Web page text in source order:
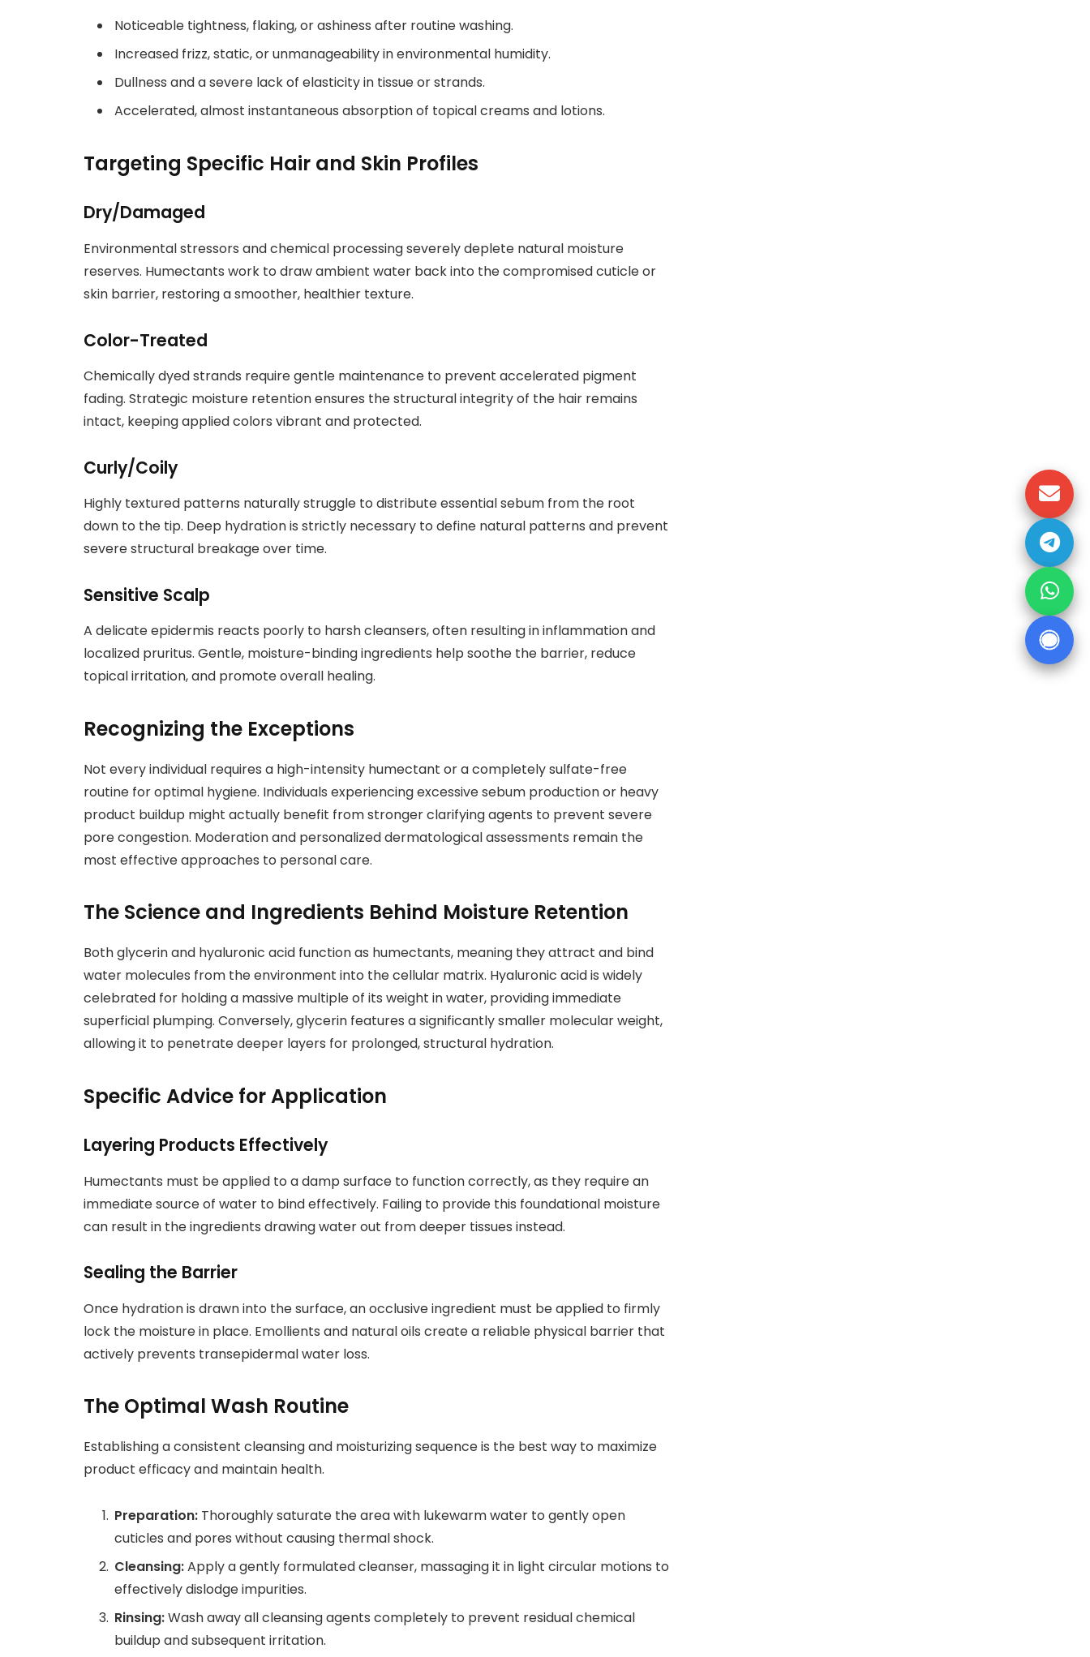
Noticeable tightness, flaking, or ashiness after routine washing.
Increased frizz, static, or unmanageability in environmental humidity.
Dullness and a severe lack of elasticity in tissue or strands.
Accelerated, almost instantaneous absorption of topical creams and lotions.
Targeting Specific Hair and Skin Profiles
Dry/Damaged
Environmental stressors and chemical processing severely deplete natural moisture
reserves. Humectants work to draw ambient water back into the compromised cuticle or
skin barrier, restoring a smoother, healthier texture.
Color-Treated
Chemically dyed strands require gentle maintenance to prevent accelerated pigment
fading. Strategic moisture retention ensures the structural integrity of the hair remains
intact, keeping applied colors vibrant and protected.
Curly/Coily
Highly textured patterns naturally struggle to distribute essential sebum from the root
down to the tip. Deep hydration is strictly necessary to define natural patterns and prevent
severe structural breakage over time.
Sensitive Scalp
A delicate epidermis reacts poorly to harsh cleansers, often resulting in inflammation and
localized pruritus. Gentle, moisture-binding ingredients help soothe the barrier, reduce
topical irritation, and promote overall healing.
Recognizing the Exceptions
Not every individual requires a high-intensity humectant or a completely sulfate-free
routine for optimal hygiene. Individuals experiencing excessive sebum production or heavy
product buildup might actually benefit from stronger clarifying agents to prevent severe
pore congestion. Moderation and personalized dermatological assessments remain the
most effective approaches to personal care.
The Science and Ingredients Behind Moisture Retention
Both glycerin and hyaluronic acid function as humectants, meaning they attract and bind
water molecules from the environment into the cellular matrix. Hyaluronic acid is widely
celebrated for holding a massive multiple of its weight in water, providing immediate
superficial plumping. Conversely, glycerin features a significantly smaller molecular weight,
allowing it to penetrate deeper layers for prolonged, structural hydration.
Specific Advice for Application
Layering Products Effectively
Humectants must be applied to a damp surface to function correctly, as they require an
immediate source of water to bind effectively. Failing to provide this foundational moisture
can result in the ingredients drawing water out from deeper tissues instead.
Sealing the Barrier
Once hydration is drawn into the surface, an occlusive ingredient must be applied to firmly
lock the moisture in place. Emollients and natural oils create a reliable physical barrier that
actively prevents transepidermal water loss.
The Optimal Wash Routine
Establishing a consistent cleansing and moisturizing sequence is the best way to maximize
product efficacy and maintain health.
Preparation: Thoroughly saturate the area with lukewarm water to gently open
cuticles and pores without causing thermal shock.
Cleansing:Apply a gently formulated cleanser, massaging it in light circular motions to
effectively dislodge impurities.
Rinsing:Wash away all cleansing agents completely to prevent residual chemical
buildup and subsequent irritation.